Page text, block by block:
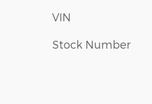
VIN
Stock Number